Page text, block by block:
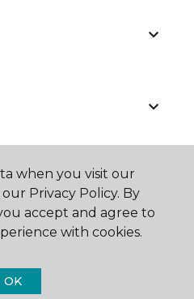
when you visit our
Privacy Policy. By
accept and agree to
with cookies.
OK